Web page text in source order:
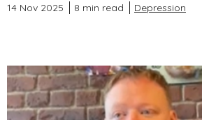
14 Nov 2025 8 min read Depression